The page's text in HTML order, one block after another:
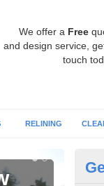
We offer a Free
and design service,
touch
RELINING